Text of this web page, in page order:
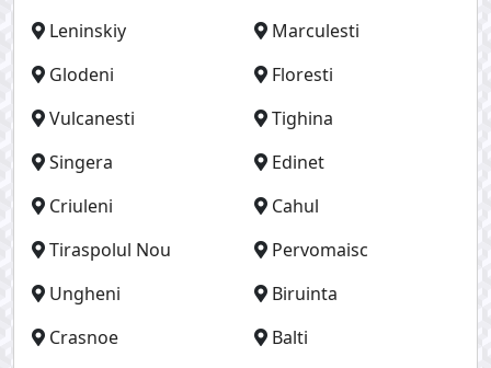
Leninskiy
Marculesti
Glodeni
Floresti
Vulcanesti
Tighina
Singera
Edinet
Criuleni
Cahul
Tiraspolul Nou
Pervomaisc
Ungheni
Biruinta
Crasnoe
Balti